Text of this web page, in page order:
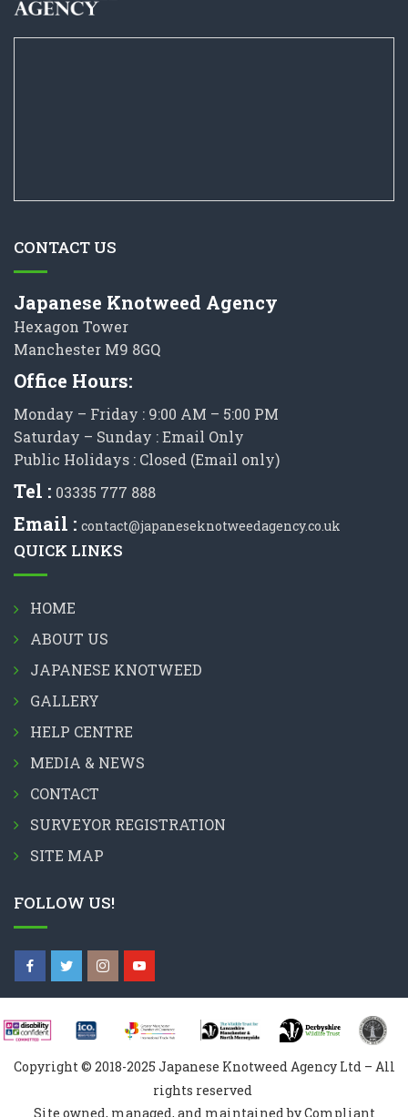
CONTACT US
Japanese Knotweed Agency
Hexagon Tower
Manchester M9 8GQ
Office Hours:
Monday – Friday : 9:00 AM – 5:00 PM
Saturday – Sunday : Email Only
Public Holidays : Closed (Email only)
Tel : 03335 777 888
Email : contact@japaneseknotweedagency.co.uk
QUICK LINKS
HOME
ABOUT US
JAPANESE KNOTWEED
GALLERY
HELP CENTRE
MEDIA & NEWS
CONTACT
SURVEYOR REGISTRATION
SITE MAP
FOLLOW US!
Copyright © 2018-2025 Japanese Knotweed Agency Ltd – All
rights reserved
Site owned, managed, and maintained by Compliant